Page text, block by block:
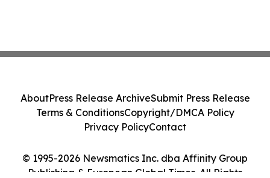
© 1995-2026 Newsmatics Inc. dba Affinity Group
Publishing & European Global Times. All Rights
AboutPress Release ArchiveSubmit Press Release
Terms & ConditionsCopyright/DMCA Policy
Privacy PolicyContact